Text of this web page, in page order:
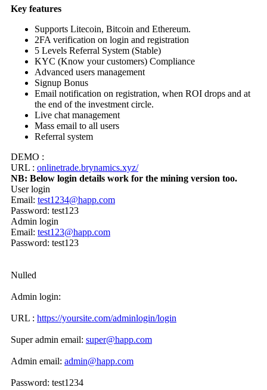
Key features
Supports Litecoin, Bitcoin and Ethereum.
2FA verification on login and registration
5 Levels Referral System (Stable)
KYC (Know your customers) Compliance
Advanced users management
Signup Bonus
Email notification on registration, when ROI drops and at
the end of the investment circle.
Live chat management
Mass email to all users
Referral system
DEMO :
URL : onlinetrade.brynamics.xyz/
NB: Below login details work for the mining version too.
User login
Email: test1234@happ.com
Password: test123
Admin login
Email: test123@happ.com
Password: test123
Nulled
Admin login:
URL : https://yoursite.com/adminlogin/login
Super admin email: super@happ.com
Admin email: admin@happ.com
Password: test1234